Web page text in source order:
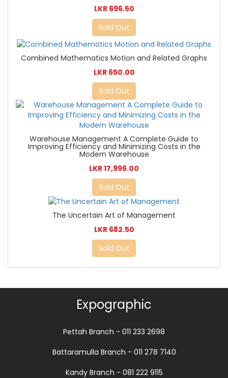
LKR 696.50
Sold Out
Combined Mathematics Motion and Related Graphs
LKR 650.00
Sold Out
Warehouse Management A Complete Guide to
Improving Efficiency and Minimizing Costs in the
Modern Warehouse
LKR 17,996.00
Sold Out
The Uncertain Art of Management
LKR 682.50
Sold Out
Expographic
Pettah Branch - 011 233 2698
Battaramulla Branch - 011 278 7140
Kandy Branch - 081 222 9115